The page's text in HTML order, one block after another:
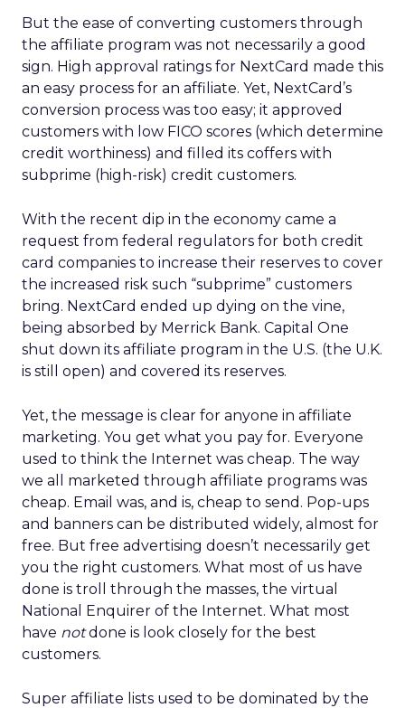
But the ease of converting customers through
the affiliate program was not necessarily a good
sign. High approval ratings for NextCard made this
an easy process for an affiliate. Yet, NextCard’s
conversion process was too easy; it approved
customers with low FICO scores (which determine
credit worthiness) and filled its coffers with
subprime (high-risk) credit customers.
With the recent dip in the economy came a
request from federal regulators for both credit
card companies to increase their reserves to cover
the increased risk such “subprime” customers
bring. NextCard ended up dying on the vine,
being absorbed by Merrick Bank. Capital One
shut down its affiliate program in the U.S. (the U.K.
is still open) and covered its reserves.
Yet, the message is clear for anyone in affiliate
marketing. You get what you pay for. Everyone
used to think the Internet was cheap. The way
we all marketed through affiliate programs was
cheap. Email was, and is, cheap to send. Pop-ups
and banners can be distributed widely, almost for
free. But free advertising doesn’t necessarily get
you the right customers. What most of us have
done is troll through the masses, the virtual
National Enquirer of the Internet. What most
have notdone is look closely for the best
customers.
Super affiliate lists used to be dominated by the